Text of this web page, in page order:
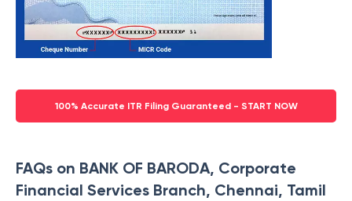
100% Accurate ITR Filing Guaranteed - START NOW
FAQs on BANK OF BARODA, Corporate
Financial Services Branch, Chennai, Tamil